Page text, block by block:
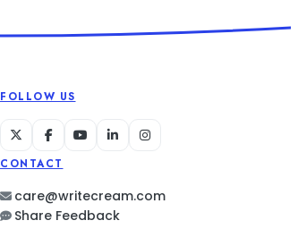
FOLLOW US
CONTACT
care@writecream.com
Share Feedback